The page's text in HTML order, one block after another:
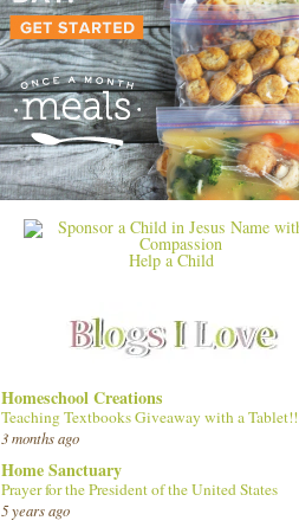
Help a Child
Homeschool Creations
Teaching Textbooks Giveaway with a Tablet!!
3 months ago
Home Sanctuary
Prayer for the President of the United States
5 years ago